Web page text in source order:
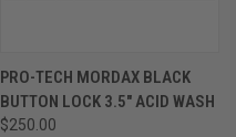
PRO-TECH MORDAX BLACK
BUTTON LOCK 3.5" ACID WASH
$250.00